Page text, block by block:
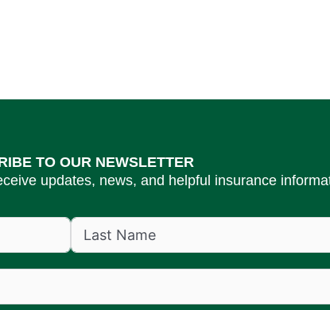
TO OUR NEWSLETTER
updates, news, and helpful insurance